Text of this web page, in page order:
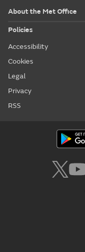
About the Met Office
Policies
Accessibility
Cookies
Legal
Privacy
RSS